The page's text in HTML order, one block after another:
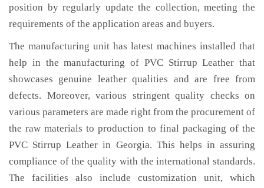
position by regularly update the collection, meeting the
requirements of the application areas and buyers.
The manufacturing unit has latest machines installed that
help in the manufacturing of PVC Stirrup Leather that
showcases genuine leather qualities and are free from
defects. Moreover, various stringent quality checks on
various parameters are made right from the procurement of
the raw materials to production to final packaging of the
PVC Stirrup Leather in Georgia. This helps in assuring
compliance of the quality with the international standards.
The facilities also include customization unit, which